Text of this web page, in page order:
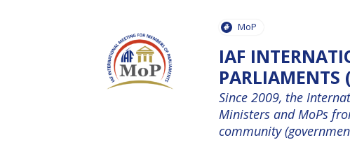
MoP
IAF
PARLIAMENTS
Since 2009, the
Ministers and MoPs
community